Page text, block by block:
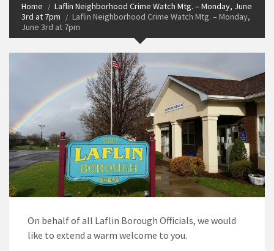
Home
Laflin Neighborhood Crime Watch Mtg. – Monday, June
3rd at 7pm
Laflin Neighborhood Crime Watch Mtg. – Monday,
June 3rd at 7pm
On behalf of all Laflin Borough Officials, we would
like to extend a warm welcome to you.